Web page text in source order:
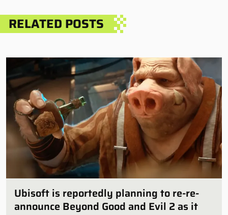
RELATED POSTS
Ubisoft is reportedly planning to re-re-
announce Beyond Good and Evil 2 as it